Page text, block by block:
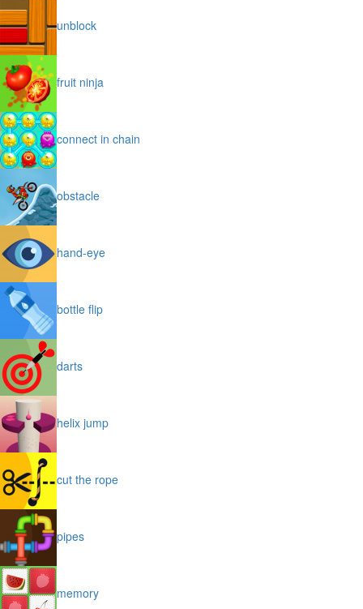
unblock
fruit ninja
connect in chain
obstacle
hand-eye
bottle flip
darts
helix jump
cut the rope
pipes
memory